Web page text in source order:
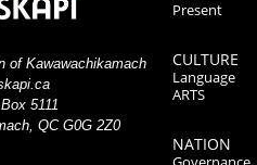
of Kawawachikamach
5111
QC G0G 2Z0
Present
CULTURE
Language
ARTS
NATION